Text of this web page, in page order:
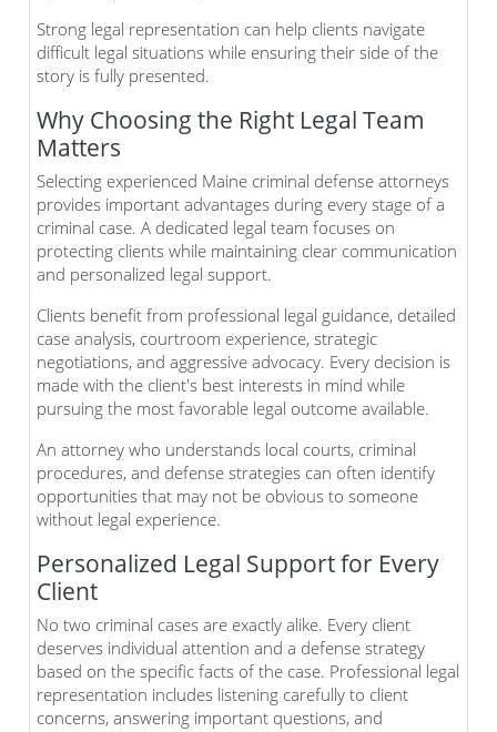
Strong legal representation can help clients navigate
difficult legal situations while ensuring their side of the
story is fully presented.
Why Choosing the Right Legal Team
Matters
Selecting experienced Maine criminal defense attorneys
provides important advantages during every stage of a
criminal case. A dedicated legal team focuses on
protecting clients while maintaining clear communication
and personalized legal support.
Clients benefit from professional legal guidance, detailed
case analysis, courtroom experience, strategic
negotiations, and aggressive advocacy. Every decision is
made with the client's best interests in mind while
pursuing the most favorable legal outcome available.
An attorney who understands local courts, criminal
procedures, and defense strategies can often identify
opportunities that may not be obvious to someone
without legal experience.
Personalized Legal Support for Every
Client
No two criminal cases are exactly alike. Every client
deserves individual attention and a defense strategy
based on the specific facts of the case. Professional legal
representation includes listening carefully to client
concerns, answering important questions, and